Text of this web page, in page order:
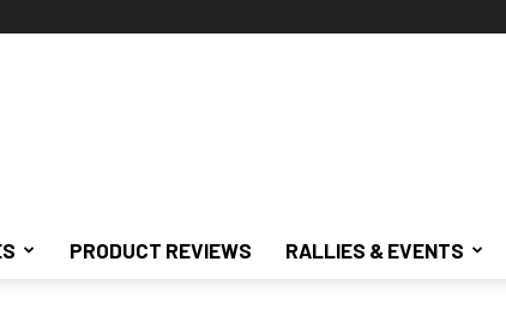
PRODUCT REVIEWS RALLIES & EVENTS